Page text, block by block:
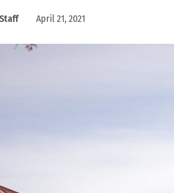
April 21, 2021